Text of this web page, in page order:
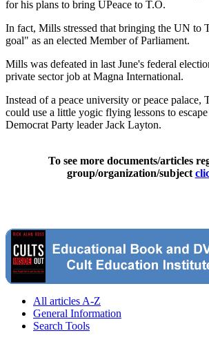
for his plans to bring UPeace to T.O.
In fact, Mills stressed that bringing the UN to
goal" as an elected Member of Parliament.
Mills was defeated in last June's federal
private sector job at Magna International.
Instead of a peace university or peace palace,
could use a little yogic flying lessons to
Democrat Party leader Jack Layton.
To see more documents/articles
group/organization/subject
All articles A-Z
General Information
Search Tools